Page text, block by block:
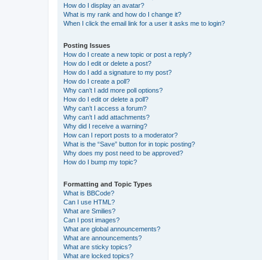
How do I display an avatar?
What is my rank and how do I change it?
When I click the email link for a user it asks me to login?
Posting Issues
How do I create a new topic or post a reply?
How do I edit or delete a post?
How do I add a signature to my post?
How do I create a poll?
Why can’t I add more poll options?
How do I edit or delete a poll?
Why can’t I access a forum?
Why can’t I add attachments?
Why did I receive a warning?
How can I report posts to a moderator?
What is the “Save” button for in topic posting?
Why does my post need to be approved?
How do I bump my topic?
Formatting and Topic Types
What is BBCode?
Can I use HTML?
What are Smilies?
Can I post images?
What are global announcements?
What are announcements?
What are sticky topics?
What are locked topics?